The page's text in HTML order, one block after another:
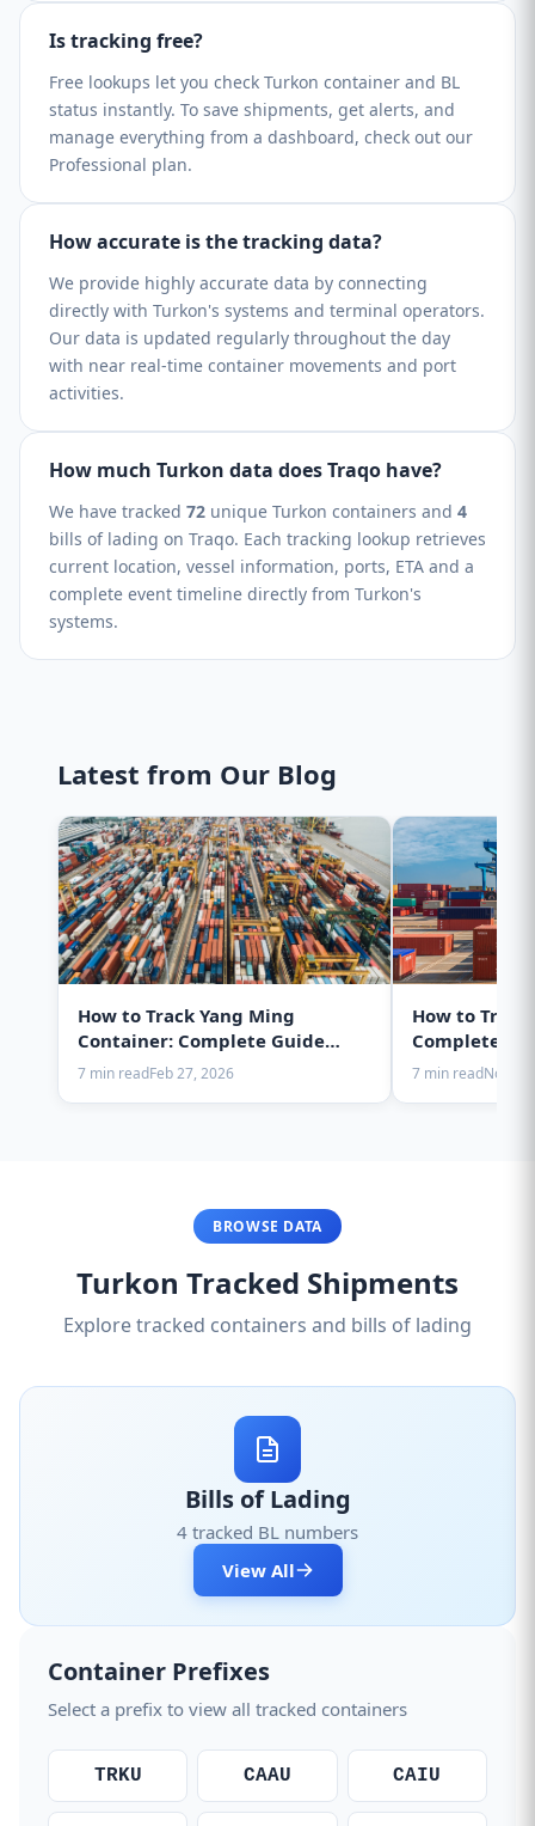
Is tracking free?
Free lookups let you check Turkon container and BL
status instantly. To save shipments, get alerts, and
manage everything from a dashboard, check out our
Professional plan.
How accurate is the tracking data?
We provide highly accurate data by connecting
directly with Turkon's systems and terminal operators.
Our data is updated regularly throughout the day
with near real-time container movements and port
activities.
How much Turkon data does Traqo have?
We have tracked 72 unique Turkon containers and 4
bills of lading on Traqo. Each tracking lookup retrieves
current location, vessel information, ports, ETA and a
complete event timeline directly from Turkon's
systems.
Latest from Our Blog
How to Track Yang Ming
Container: Complete Guide
2025
7 min readFeb 27, 2026
How to
Complete
7 min readNov
BROWSE DATA
Turkon Tracked Shipments
Explore tracked containers and bills of lading
Bills of Lading
4 tracked BL numbers
View All
Container Prefixes
Select a prefix to view all tracked containers
TRKU CAAU CAIU